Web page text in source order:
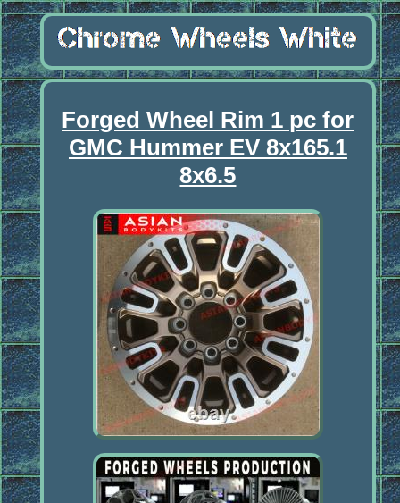
Forged Wheel Rim 1 pc for
GMC Hummer EV 8x165.1
8x6.5